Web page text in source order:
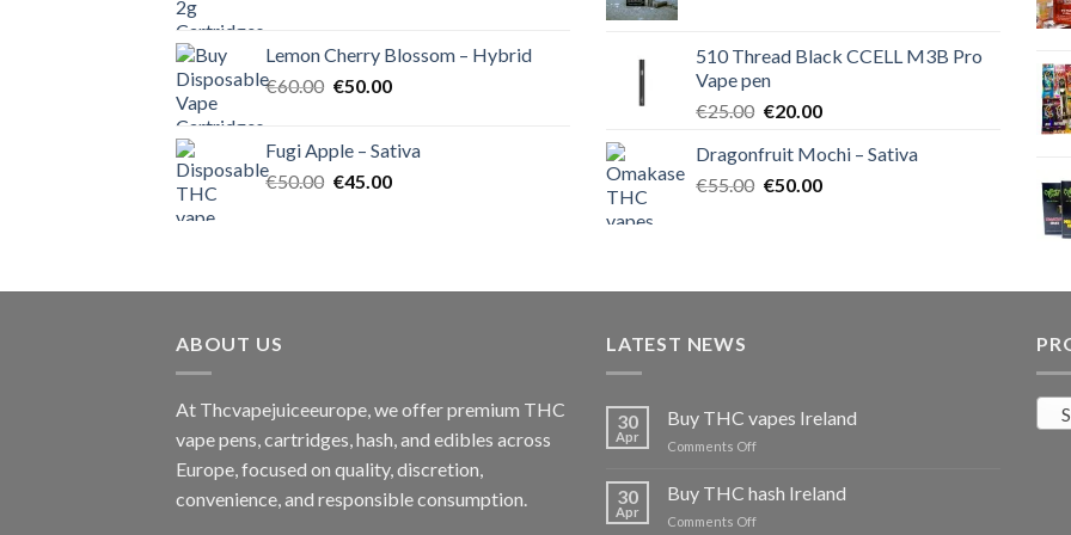
€55.00.€50.00.
Lemon Cherry Blossom – Hybrid
€60.00 Original
€60.00.
€50.00Current
€50.00.
Fugi Apple – Sativa
€50.00 Original
€45.00Current
€40.00.€35.00.
510 Thread Black CCELL M3B Pro
Vape pen
€25.00 Original
was:
€25.00.
€20.00Current
is:
€20.00.
Dragonfruit Mochi – Sativa
€55.00 Original
€50.00Current
ABOUT US
At Thcvapejuiceeurope, we offer premium THC
vape pens, cartridges, hash, and edibles across
Europe, focused on quality, discretion,
convenience, and responsible consumption.
LATEST NEWS
30
Apr
Buy THC vapes Ireland
Comments Offon
THC
vapes
Ireland
30
Apr
Buy THC hash Ireland
Comments Offon